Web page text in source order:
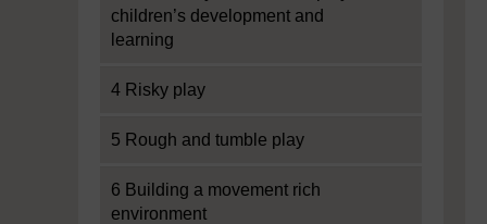
children’s development and
learning
4 Risky play
5 Rough and tumble play
6 Building a movement rich
environment